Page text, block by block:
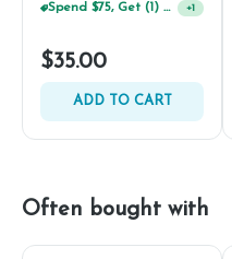
Spend $75, Get (1) Happy J 2ct PRJ For $1! +1
$35.00
ADD TO CART
Often bought with